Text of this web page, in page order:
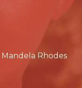
Rhodes